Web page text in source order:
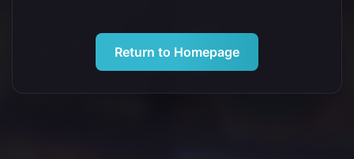
Return to Homepage